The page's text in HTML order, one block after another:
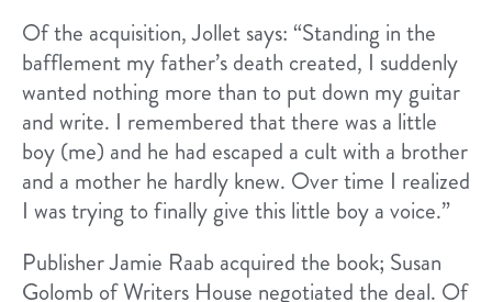
Of the acquisition, Jollet says: “​Standing in the
bafflement my father’s death created, I suddenly
wanted nothing more than to put down my guitar
and write. I remembered that there was a little
boy (me) and he had escaped a cult with a brother
and a mother he hardly knew. Over time I realized
I was trying to finally give this little boy a voice.”
Publisher Jamie Raab acquired the book; ​Susan
Golomb​ of ​Writers House​ negotiated the deal. Of